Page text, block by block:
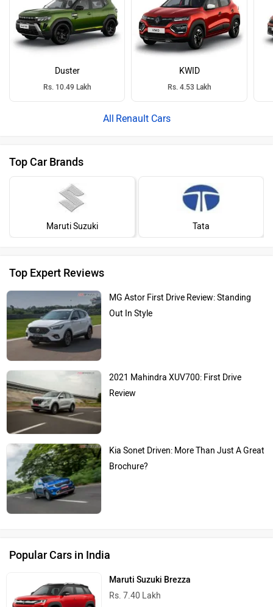
Duster
Rs. 10.49 Lakh
KWID
Rs. 4.53 Lakh
Renault Cars
Top Car Brands
Maruti Suzuki Tata
Top Expert Reviews
MG Astor First Drive Review: Standing
Out In Style
2021 Mahindra XUV700: First Drive
Review
Kia Sonet Driven: More Than Just A Great
Brochure?
Popular Cars in India
Maruti Suzuki Brezza
Rs. 7.40 Lakh